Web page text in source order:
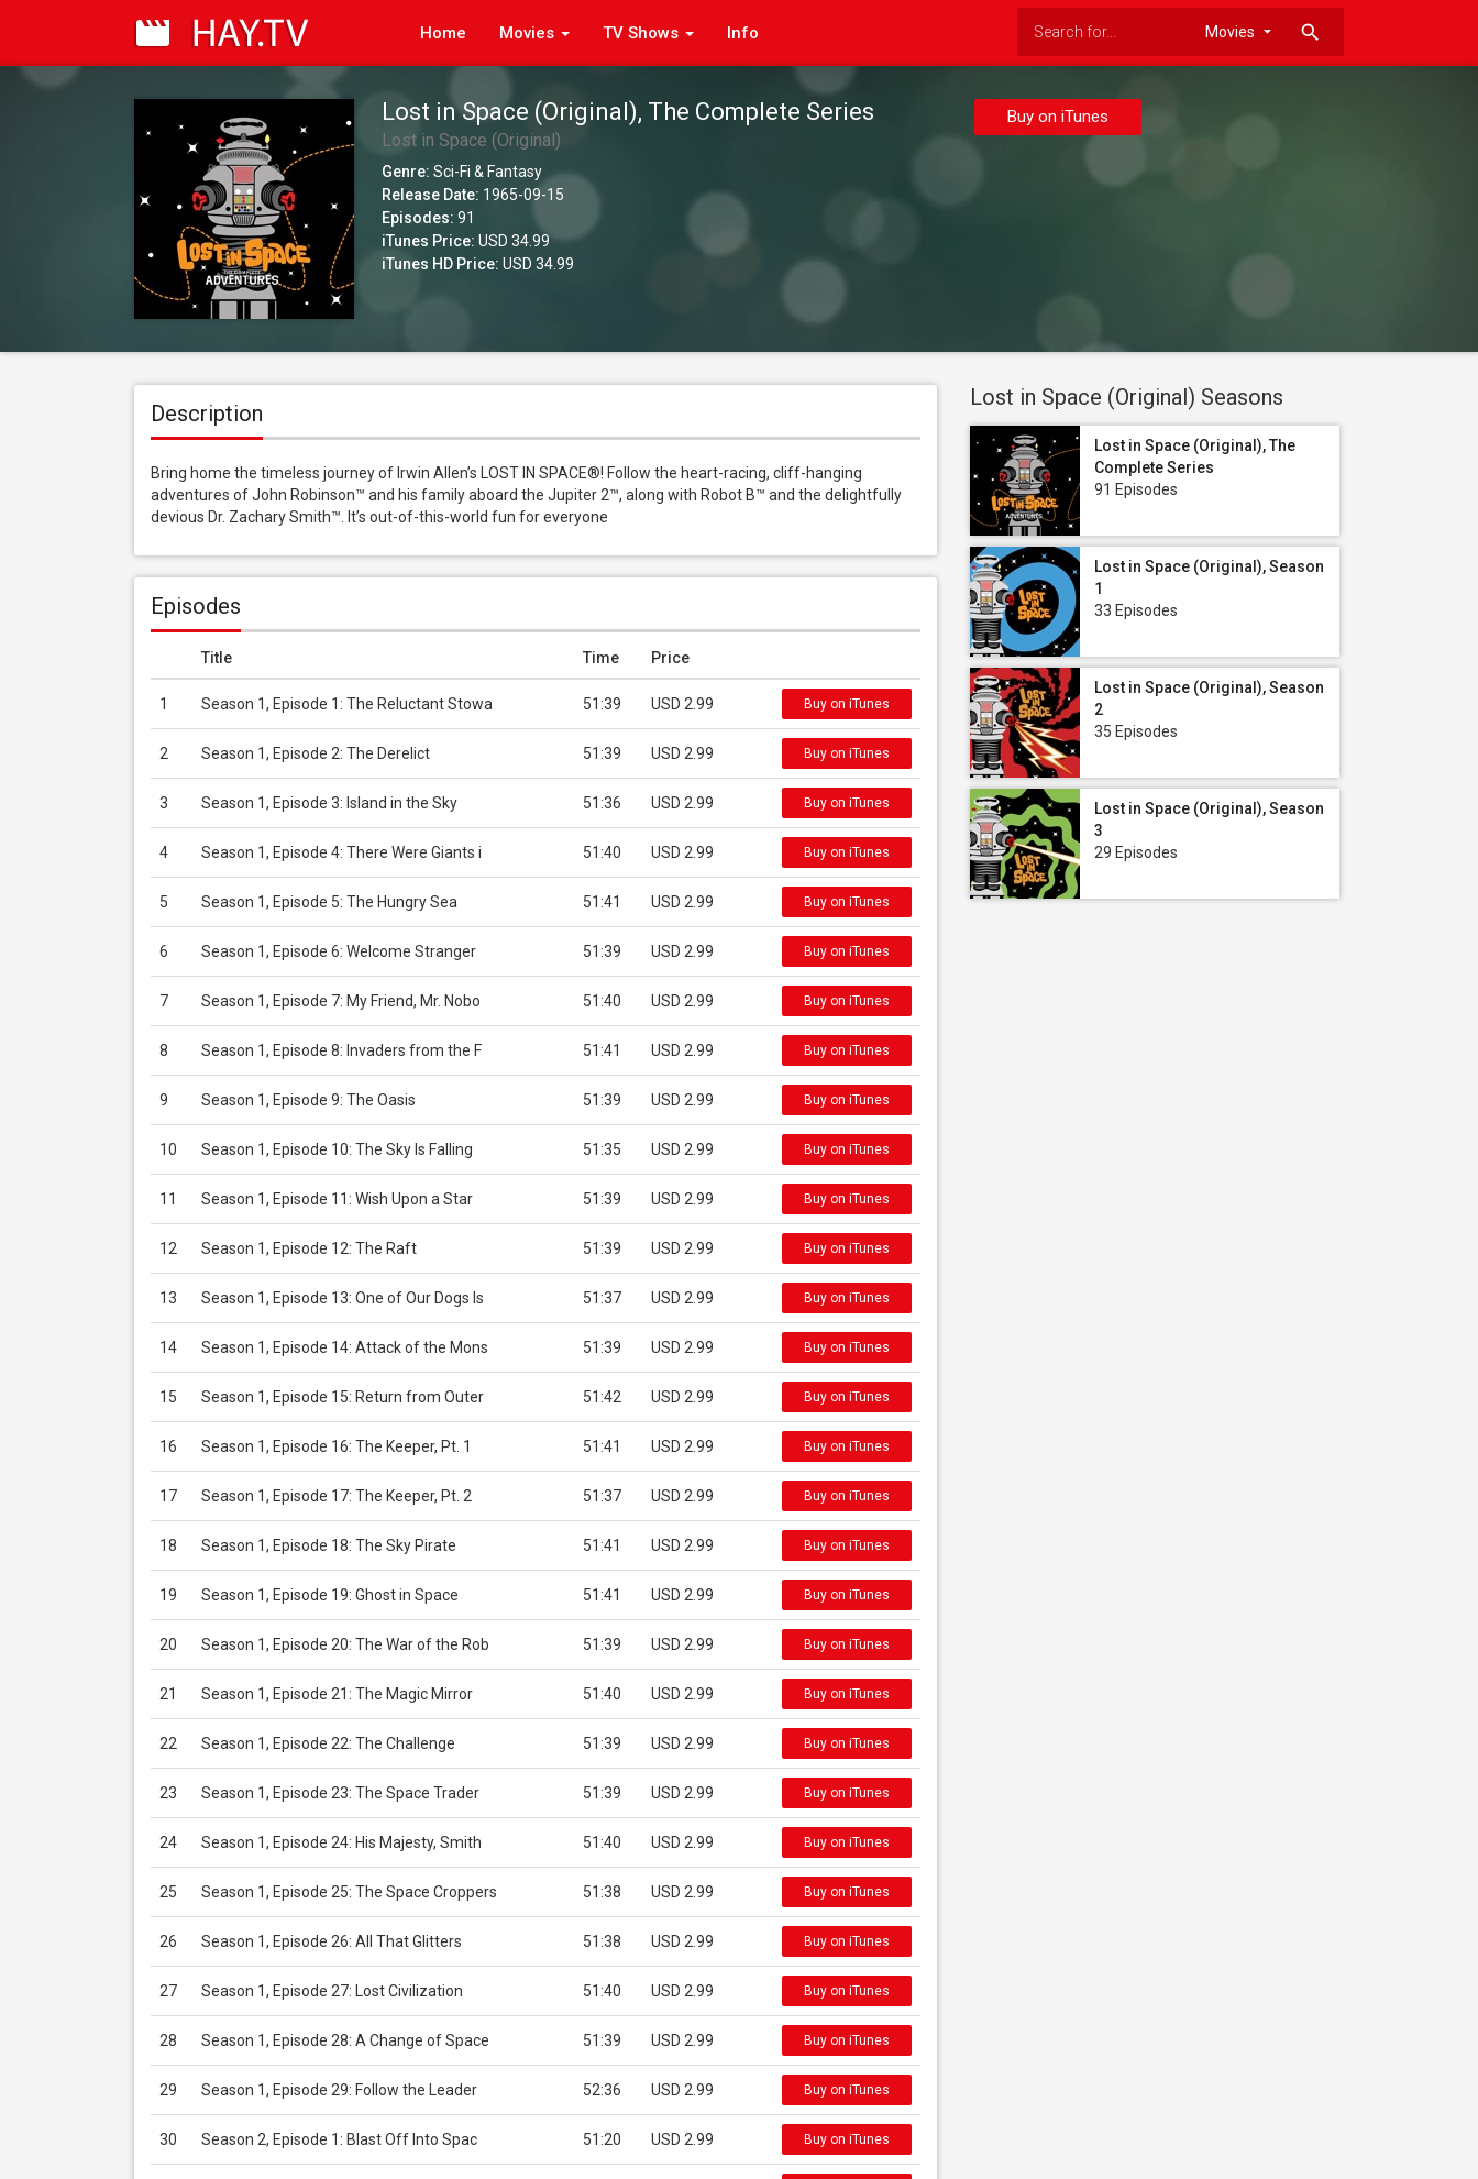
Home Movies TV Shows Info search
Lost in Space (Original), The Complete Series
Lost in Space (Original)
Genre: Sci-Fi & Fantasy
Release Date: 1965-09-15
Episodes: 91
iTunes Price: USD 34.99
iTunes HD Price: USD 34.99
Buy on iTunes
Description
Bring home the timeless journey of Irwin Allen’s LOST IN SPACE®! Follow the heart-racing, cliff-hanging
adventures of John Robinson™ and his family aboard the Jupiter 2™, along with Robot B™ and the delightfully
devious Dr. Zachary Smith™. It’s out-of-this-world fun for everyone
Episodes
Title Time Price
1 Season 1, Episode 1: The Reluctant Stowa 51:39 USD 2.99 Buy on iTunes
2 Season 1, Episode 2: The Derelict 51:39 USD 2.99 Buy on iTunes
3 Season 1, Episode 3: Island in the Sky 51:36 USD 2.99 Buy on iTunes
4 Season 1, Episode 4: There Were Giants i 51:40 USD 2.99 Buy on iTunes
5 Season 1, Episode 5: The Hungry Sea 51:41 USD 2.99 Buy on iTunes
6 Season 1, Episode 6: Welcome Stranger 51:39 USD 2.99 Buy on iTunes
7 Season 1, Episode 7: My Friend, Mr. Nobo 51:40 USD 2.99 Buy on iTunes
8 Season 1, Episode 8: Invaders from the F 51:41 USD 2.99 Buy on iTunes
9 Season 1, Episode 9: The Oasis 51:39 USD 2.99 Buy on iTunes
10 Season 1, Episode 10: The Sky Is Falling 51:35 USD 2.99 Buy on iTunes
11 Season 1, Episode 11: Wish Upon a Star 51:39 USD 2.99 Buy on iTunes
12 Season 1, Episode 12: The Raft 51:39 USD 2.99 Buy on iTunes
13 Season 1, Episode 13: One of Our Dogs Is 51:37 USD 2.99 Buy on iTunes
14 Season 1, Episode 14: Attack of the Mons 51:39 USD 2.99 Buy on iTunes
15 Season 1, Episode 15: Return from Outer 51:42 USD 2.99 Buy on iTunes
16 Season 1, Episode 16: The Keeper, Pt. 1 51:41 USD 2.99 Buy on iTunes
17 Season 1, Episode 17: The Keeper, Pt. 2 51:37 USD 2.99 Buy on iTunes
18 Season 1, Episode 18: The Sky Pirate 51:41 USD 2.99 Buy on iTunes
19 Season 1, Episode 19: Ghost in Space 51:41 USD 2.99 Buy on iTunes
20 Season 1, Episode 20: The War of the Rob 51:39 USD 2.99 Buy on iTunes
21 Season 1, Episode 21: The Magic Mirror 51:40 USD 2.99 Buy on iTunes
22 Season 1, Episode 22: The Challenge 51:39 USD 2.99 Buy on iTunes
23 Season 1, Episode 23: The Space Trader 51:39 USD 2.99 Buy on iTunes
24 Season 1, Episode 24: His Majesty, Smith 51:40 USD 2.99 Buy on iTunes
25 Season 1, Episode 25: The Space Croppers 51:38 USD 2.99 Buy on iTunes
26 Season 1, Episode 26: All That Glitters 51:38 USD 2.99 Buy on iTunes
27 Season 1, Episode 27: Lost Civilization 51:40 USD 2.99 Buy on iTunes
28 Season 1, Episode 28: A Change of Space 51:39 USD 2.99 Buy on iTunes
29 Season 1, Episode 29: Follow the Leader 52:36 USD 2.99 Buy on iTunes
30 Season 2, Episode 1: Blast Off Into Spac 51:20 USD 2.99 Buy on iTunes
Lost in Space (Original) Seasons
Lost in Space (Original), The
Complete Series
91 Episodes
Lost in Space (Original), Season
1
33 Episodes
Lost in Space (Original), Season
2
35 Episodes
Lost in Space (Original), Season
3
29 Episodes